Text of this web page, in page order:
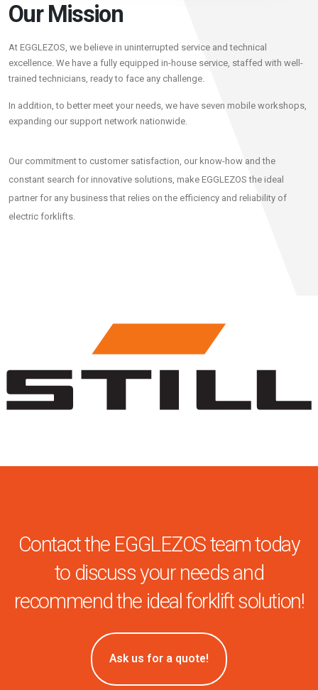
Our Mission
At EGGLEZOS, we believe in uninterrupted service and technical
excellence. We have a fully equipped in-house service, staffed with well-
trained technicians, ready to face any challenge.
In addition, to better meet your needs, we have seven mobile workshops,
expanding our support network nationwide.
Our commitment to customer satisfaction, our know-how and the
constant search for innovative solutions, make EGGLEZOS the ideal
partner for any business that relies on the efficiency and reliability of
electric forklifts.
Contact the EGGLEZOS team today
to discuss your needs and
recommend the ideal forklift solution!
Ask us for a quote!